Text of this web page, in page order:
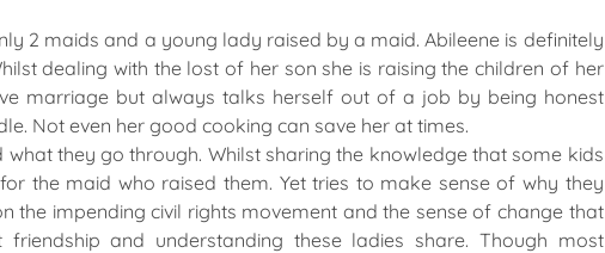
2 maids and a young lady raised by a maid. Abileene is definitely
dealing with the lost of her son she is raising the children of her
marriage but always talks herself out of a job by being honest
Not even her good cooking can save her at times.
they go through. Whilst sharing the knowledge that some kids
the maid who raised them. Yet tries to make sense of why they
impending civil rights movement and the sense of change that
and understanding these ladies share. Though most